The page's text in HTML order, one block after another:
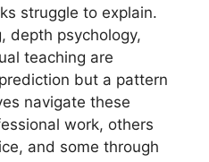
struggle to explain.
depth psychology,
teaching are
but a pattern
navigate these
work, others
and some through